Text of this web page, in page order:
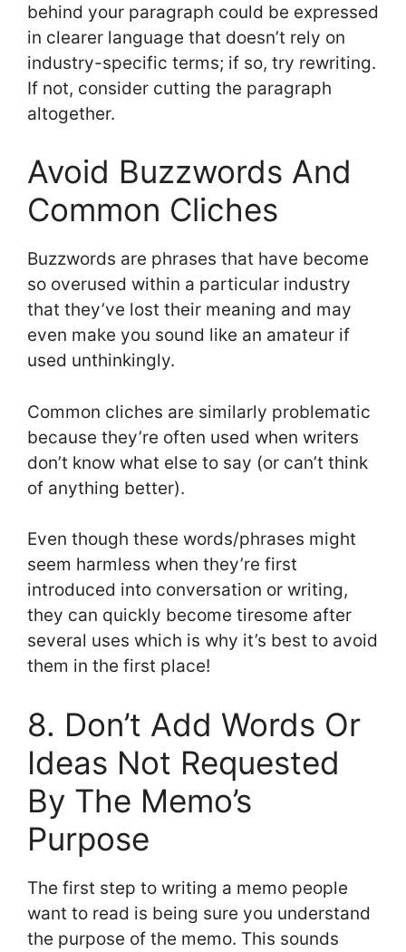
behind your paragraph could be expressed
in clearer language that doesn’t rely on
industry-specific terms; if so, try rewriting.
If not, consider cutting the paragraph
altogether.
Avoid Buzzwords And
Common Cliches
Buzzwords are phrases that have become
so overused within a particular industry
that they’ve lost their meaning and may
even make you sound like an amateur if
used unthinkingly.
Common cliches are similarly problematic
because they’re often used when writers
don’t know what else to say (or can’t think
of anything better).
Even though these words/phrases might
seem harmless when they’re first
introduced into conversation or writing,
they can quickly become tiresome after
several uses which is why it’s best to avoid
them in the first place!
8. Don’t Add Words Or
Ideas Not Requested
By The Memo’s
Purpose
The first step to writing a memo people
want to read is being sure you understand
the purpose of the memo. This sounds